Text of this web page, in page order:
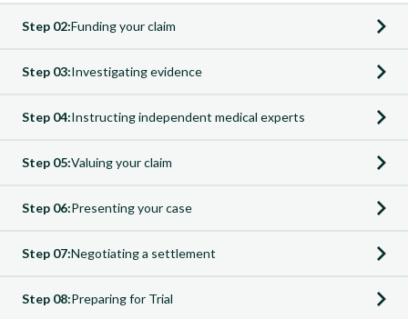
Step 02:Funding your claim
Funding your claim
Step 03:Investigating evidence
Step 04:Instructing independent medical experts
Step 05:Valuing your claim
Step 06:Presenting your case
Step 07:Negotiating a settlement
Step 08:Preparing for Trial